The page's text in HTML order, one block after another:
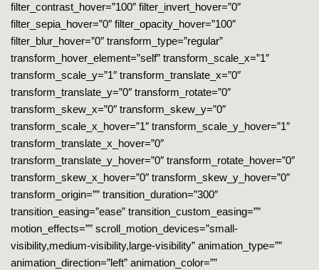
filter_contrast_hover=”100″ filter_invert_hover=”0″
filter_sepia_hover=”0″ filter_opacity_hover=”100″
filter_blur_hover=”0″ transform_type=”regular”
transform_hover_element=”self” transform_scale_x=”1″
transform_scale_y=”1″ transform_translate_x=”0″
transform_translate_y=”0″ transform_rotate=”0″
transform_skew_x=”0″ transform_skew_y=”0″
transform_scale_x_hover=”1″ transform_scale_y_hover=”1″
transform_translate_x_hover=”0″
transform_translate_y_hover=”0″ transform_rotate_hover=”0″
transform_skew_x_hover=”0″ transform_skew_y_hover=”0″
transform_origin=”” transition_duration=”300″
transition_easing=”ease” transition_custom_easing=””
motion_effects=”” scroll_motion_devices=”small-
visibility,medium-visibility,large-visibility” animation_type=””
animation_direction=”left” animation_color=””